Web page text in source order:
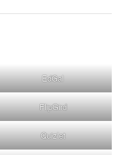
EdGal
FlipGird
Quizlet